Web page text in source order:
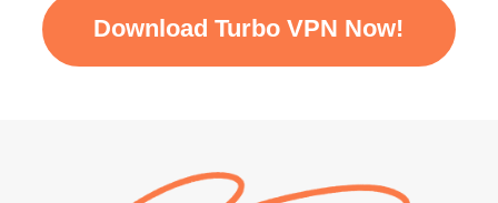
Download Turbo VPN Now!